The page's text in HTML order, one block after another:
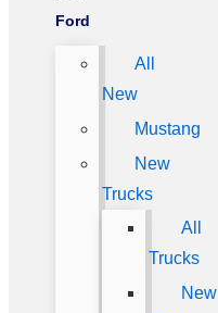
Ford
All
New
Mustang
New
Trucks
All
Trucks
New